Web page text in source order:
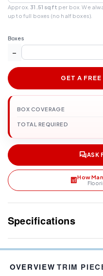
Approx. 31.51 sqft per box. We
up to full boxes (no half boxes).
Boxes
−
GET A
BOX COVERAGE
TOTAL REQUIRED
ASK
How
Specifications
OVERVIEW TRIM